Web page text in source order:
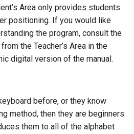
Area only provides students
positioning. If you would like
the program, consult the
from the Teacher’s Area in the
digital version of the manual.
before, or they know
method, then they are beginners.
them to all of the alphabet